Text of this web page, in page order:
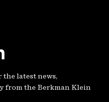
latest news,
from the Berkman Klein